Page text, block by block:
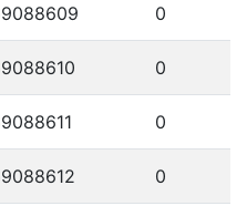
0
0
0
0